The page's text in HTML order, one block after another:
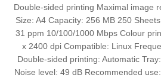
Double-sided printing Maximal image
Size: A4 Capacity: 256 MB 250
31 ppm 10/100/1000 Mbps Colour
x 2400 dpi Compatible: Linux
Double-sided printing: Automatic
Noise level: 49 dB Recommended